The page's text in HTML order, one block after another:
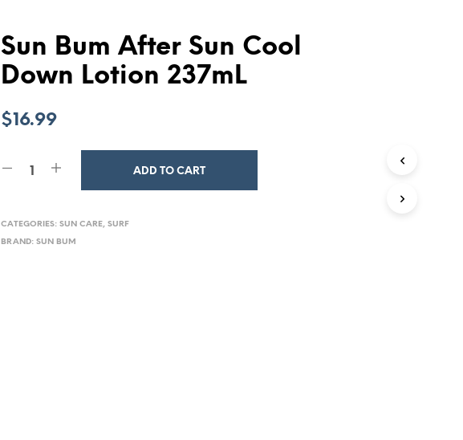
Sun Bum After Sun Cool
Down Lotion 237mL
$16.99
ADD TO CART
CATEGORIES:SUN CARE,SURF
BRAND:SUN BUM